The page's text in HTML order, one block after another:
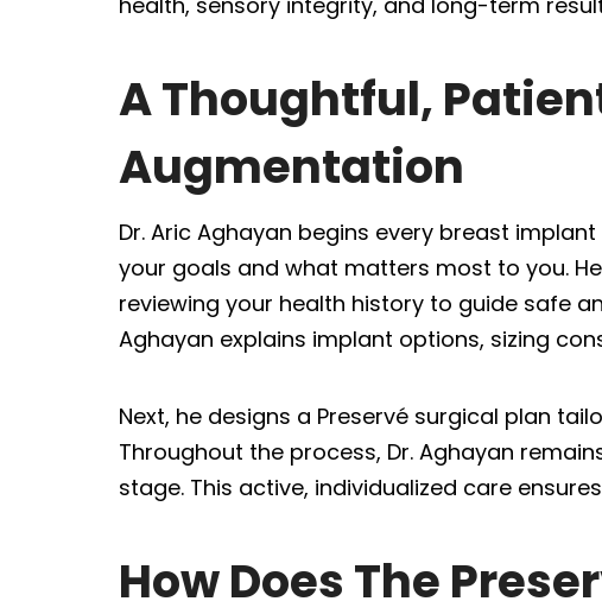
A Thoughtful,
Augmentation
Dr. Aric Aghayan begins every breast
your goals and what matters most to you.
reviewing your health history to guide safe
Aghayan explains implant options, sizing
Next, he designs a Preservé surgical plan
Throughout the process, Dr. Aghayan
stage. This active, individualized care
How Does The